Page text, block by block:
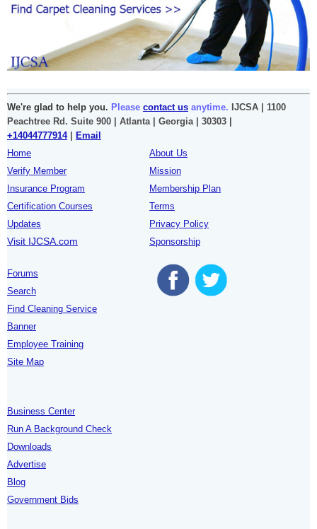
We're glad to help you. Please contact us anytime. IJCSA | 1100
Peachtree Rd. Suite 900 | Atlanta | Georgia | 30303 |
+14044777914|
Email
Home
Verify Member
Insurance Program
Certification Courses
Updates
Visit IJCSA.com
About Us
Mission
Membership Plan
Terms
Privacy Policy
Sponsorship
Forums
Search
Find Cleaning Service
Banner
Employee Training
Site Map
Business Center
Run A Background Check
Downloads
Advertise
Blog
Government Bids